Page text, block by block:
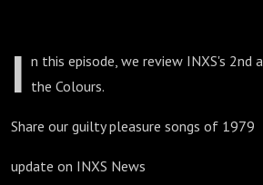
I n this episode, we review INXS's 2nd
the Colours.
Share our guilty pleasure songs of 1979
update on INXS News